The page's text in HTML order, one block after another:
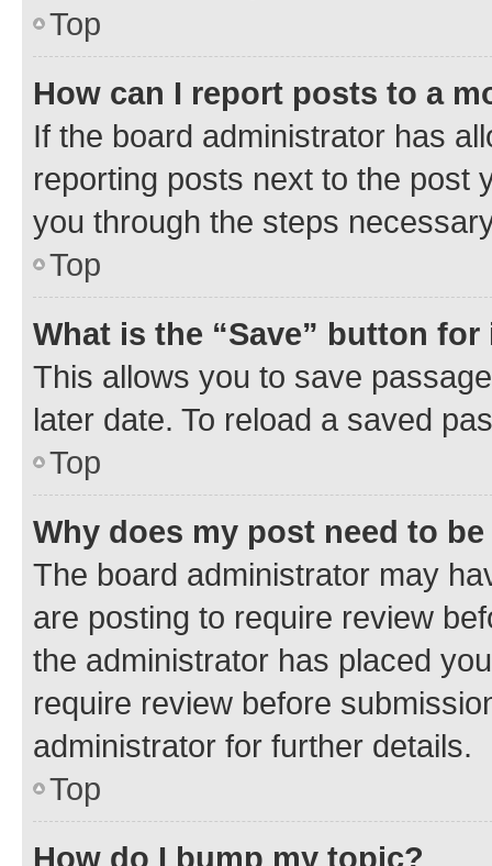
Top
How can I report posts to a
If the board administrator has
reporting posts next to the post
you through the steps
Top
What is the “Save” button
This allows you to save
later date. To reload a saved
Top
Why does my post need to
The board administrator may
are posting to require review
the administrator has placed
require review before
administrator for further details.
Top
How do I bump my topic?